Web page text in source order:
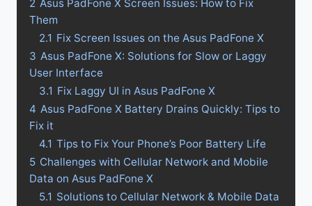
2 Asus PadFone X Screen Issues: How to Fix
Them
2.1 Fix Screen Issues on the Asus PadFone X
3 Asus PadFone X: Solutions for Slow or Laggy
User Interface
3.1 Fix Laggy UI in Asus PadFone X
4 Asus PadFone X Battery Drains Quickly: Tips to
Fix it
4.1 Tips to Fix Your Phone’s Poor Battery Life
5 Challenges with Cellular Network and Mobile
Data on Asus PadFone X
5.1 Solutions to Cellular Network & Mobile Data